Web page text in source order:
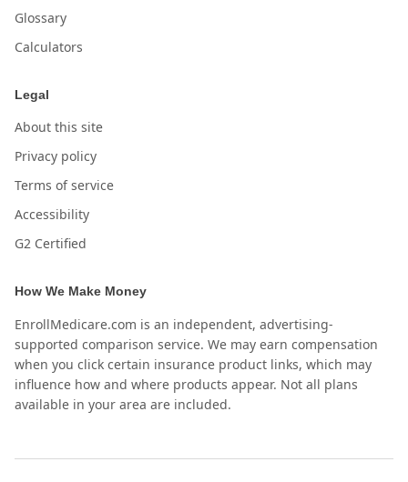
Glossary
Calculators
Legal
About this site
Privacy policy
Terms of service
Accessibility
G2 Certified
How We Make Money
EnrollMedicare.com is an independent, advertising-
supported comparison service. We may earn compensation
when you click certain insurance product links, which may
influence how and where products appear. Not all plans
available in your area are included.